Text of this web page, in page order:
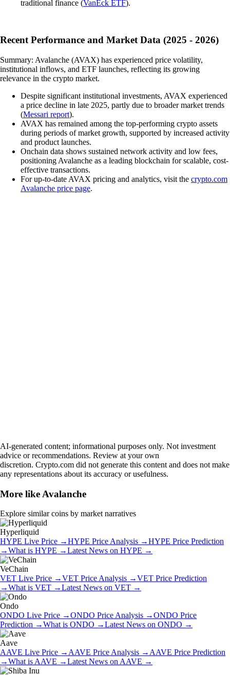
traditional finance (VanEck ETF).
Recent Performance and Market Data (2025 - 2026)
Summary: Avalanche (AVAX) has experienced price volatility,
institutional inflows, and ETF launches, reflecting its growing
relevance in the crypto market.
Despite significant institutional investments, AVAX experienced
a price decline in late 2025, partly due to broader market trends
(Messari report).
AVAX has remained among the top-performing crypto assets
during periods of market growth, supported by increased activity
and product launches.
Onchain data shows sustained network activity and low fees,
positioning Avalanche as a leading blockchain for scalable, cost-
effective transactions.
For up-to-date AVAX pricing and analytics, visit the crypto.com
Avalanche price page.
AI-generated content; informational purposes only. Not investment
advice or recommendations. Review at your own
discretion. Crypto.com did not generate this content and does not make
any representations about its accuracy or usefulness.
More like Avalanche
Explore similar coins by market narratives
Hyperliquid
HYPE Live Price →HYPE Price Analysis →HYPE Price Prediction
→What is HYPE →Latest News on HYPE →
VeChain
VET Live Price →VET Price Analysis →VET Price Prediction
→What is VET →Latest News on VET →
Ondo
ONDO Live Price →ONDO Price Analysis →ONDO Price
Prediction →What is ONDO →Latest News on ONDO →
Aave
AAVE Live Price → AAVE Price Analysis → AAVE Price Prediction
→What is AAVE →Latest News on AAVE →